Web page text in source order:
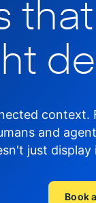
context.
and
just display
Book